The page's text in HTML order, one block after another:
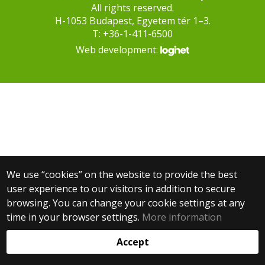
We use “cookies” on the website to provide the best
user experience to our visitors in addition to secure
browsing. You can change your cookie settings at any
time in your browser settings. More information
Accept
All rights reserved.
H-1053 Budapest, Egyetem tér 1–3.
T: +36-1-411-6500
Web development: